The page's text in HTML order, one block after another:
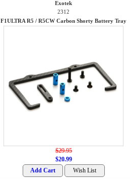
Exotek
2312
F1ULTRA R5 / R5CW Carbon Shorty Battery Tray
$29.95
$20.99